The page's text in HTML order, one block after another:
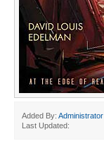
Added By: Administrator
Last Updated: